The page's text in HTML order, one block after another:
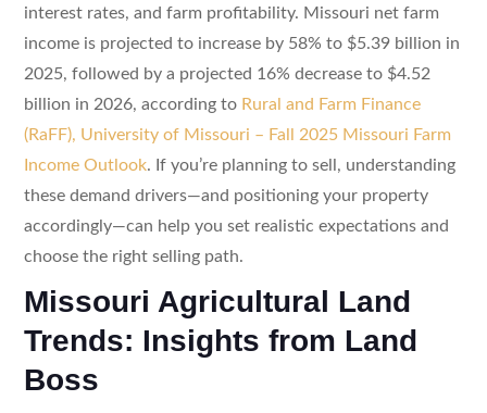
interest rates, and farm profitability. Missouri net farm
income is projected to increase by 58% to $5.39 billion in
2025, followed by a projected 16% decrease to $4.52
billion in 2026, according to Rural and Farm Finance
(RaFF), University of Missouri – Fall 2025 Missouri Farm
Income Outlook. If you’re planning to sell, understanding
these demand drivers—and positioning your property
accordingly—can help you set realistic expectations and
choose the right selling path.
Missouri Agricultural Land
Trends: Insights from Land
Boss